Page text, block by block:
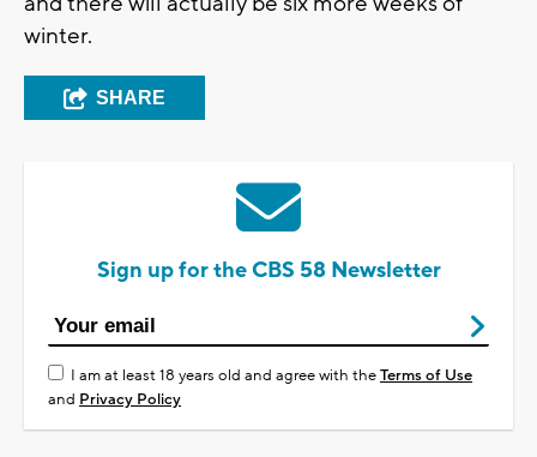
winter.
SHARE
Sign up for the CBS 58 Newsletter
I am at least 18 years old and agree with theTerms of Use
and Privacy Policy